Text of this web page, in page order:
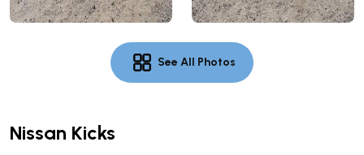
See All Photos
Nissan Kicks